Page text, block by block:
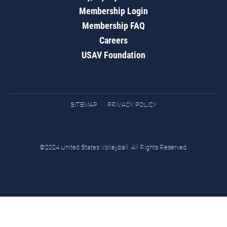
Membership Login
Membership FAQ
Careers
USAV Foundation
SITEMAP PRIVACY POLICY
©2024 United States Volleyball. All Rights Reserved.